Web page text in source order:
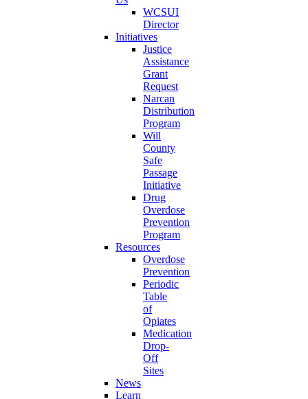
WCSUI
Director
Initiatives
Justice
Assistance
Grant
Request
Narcan
Distribution
Program
Will
County
Safe
Passage
Initiative
Drug
Overdose
Prevention
Program
Resources
Overdose
Prevention
Periodic
Table
of
Opiates
Medication
Drop-
Off
Sites
News
Learn